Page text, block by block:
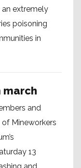
an extremely
poisoning
in
march
and
Mineworkers
13